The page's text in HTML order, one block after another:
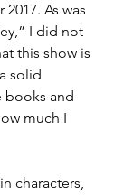
As was
I did not
this show is
solid
books and
much I
characters,